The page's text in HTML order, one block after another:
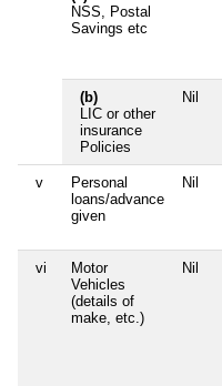
NSS, Postal
Savings etc
(b)
LIC or other
insurance
Policies
Nil
v
Personal
loans/advance
given
Nil
vi
Motor
Vehicles
(details of
make, etc.)
Nil